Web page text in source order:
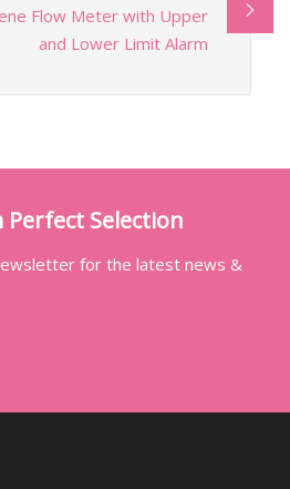
Flow Meter with Upper
and Lower Limit Alarm
Selection
for the latest news &